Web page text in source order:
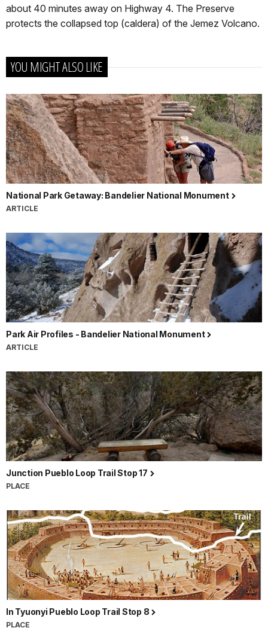
about 40 minutes away on Highway 4. The Preserve
protects the collapsed top (caldera) of the Jemez Volcano.
YOU MIGHT ALSO LIKE
National Park Getaway: Bandelier National Monument
ARTICLE
Park Air Profiles - Bandelier National Monument
ARTICLE
Junction Pueblo Loop Trail Stop 17
PLACE
In Tyuonyi Pueblo Loop Trail Stop 8
PLACE